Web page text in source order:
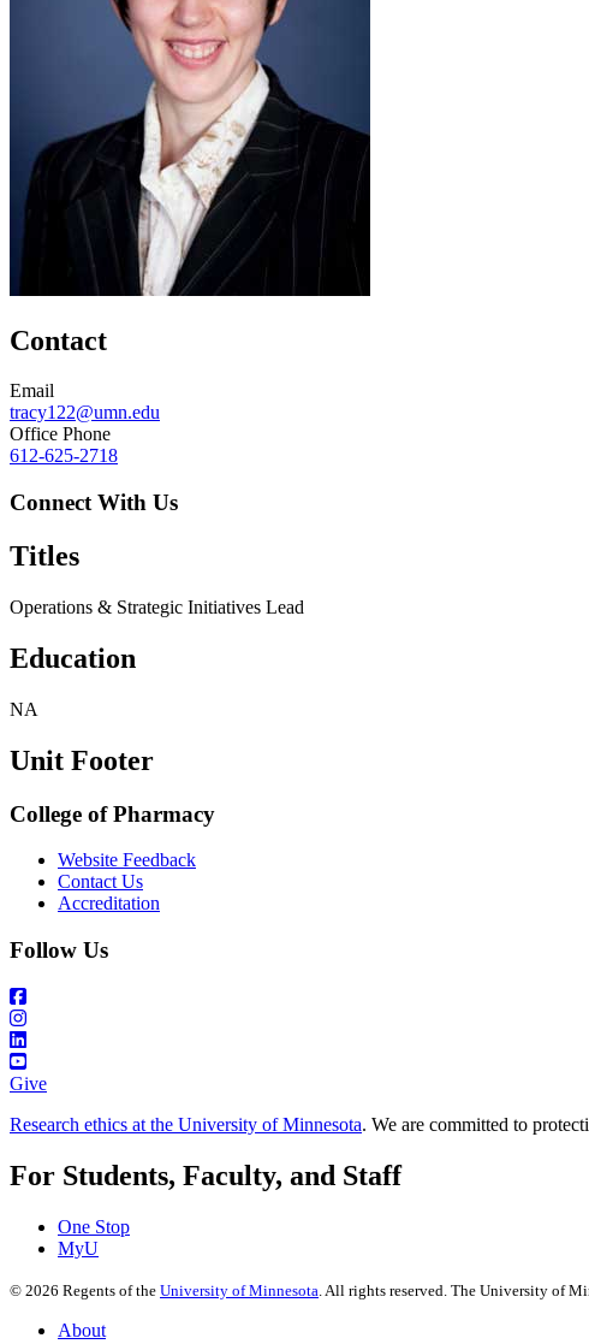
Contact
Email
tracy122@umn.edu
Office Phone
612-625-2718
Connect With Us
Titles
Operations & Strategic Initiatives Lead
Education
NA
Unit Footer
College of Pharmacy
Website Feedback
Contact Us
Accreditation
Follow Us
Give
Research ethics at the University of Minnesota. We are committed to
For Students, Faculty, and Staff
One Stop
MyU
© 2026 Regents of the University of Minnesota . All rights reserved. The University of
About